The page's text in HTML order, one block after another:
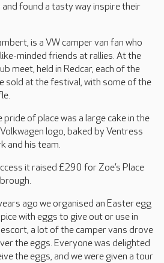
found a tasty way inspire their
is a VW camper van fan who
minded friends at rallies. At the
meet, held in Redcar, each of the
sold at the festival, with some of the
of place was a large cake in the
logo, baked by Ventress
and his team.
it raised £290 for Zoe’s Place
ago we organised an Easter egg
with eggs to give out or use in
a lot of the camper vans drove
the eggs. Everyone was delighted
the eggs, and we were given a tour